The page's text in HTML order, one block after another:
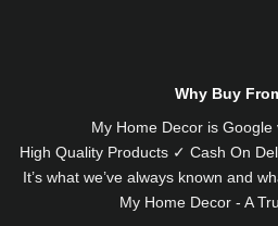
Why Buy
My Home Decor is Google
High Quality Products ✓ Cash On
It’s what we’ve always known and
My Home Decor - A